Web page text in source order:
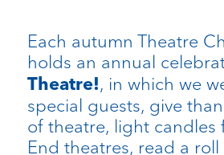
Each autumn Theatre
holds an annual
Theatre!, in which we
special guests, give
of theatre, light candles
End theatres, read a